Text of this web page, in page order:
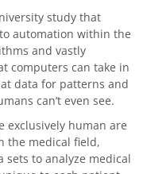
study that
automation within the
and vastly
computers can take in
data for patterns and
can’t even see.
exclusively human are
the medical field,
to analyze medical